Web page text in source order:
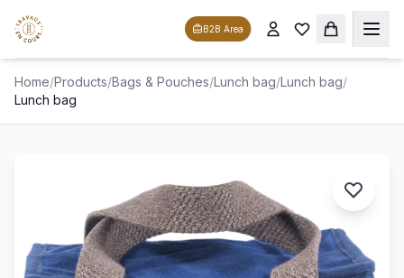
B2B Area
Home/Products/Bags & Pouches/Lunch bag/Lunch bag/
Lunch bag